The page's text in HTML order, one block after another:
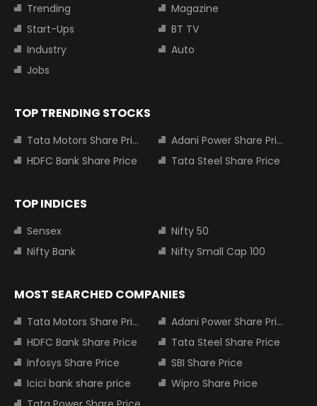
Trending
Magazine
Start-Ups
BT TV
Industry
Auto
Jobs
TOP TRENDING STOCKS
Tata Motors Share Price
Adani Power Share Price
HDFC Bank Share Price
Tata Steel Share Price
TOP INDICES
Sensex
Nifty 50
Nifty Bank
Nifty Small Cap 100
MOST SEARCHED COMPANIES
Tata Motors Share Price
Adani Power Share Price
HDFC Bank Share Price
Tata Steel Share Price
Infosys Share Price
SBI Share Price
Icici bank share price
Wipro Share Price